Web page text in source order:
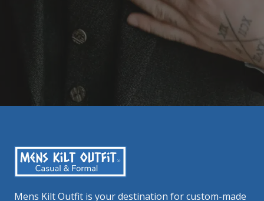
Mens Kilt Outfit is your destination for custom-made